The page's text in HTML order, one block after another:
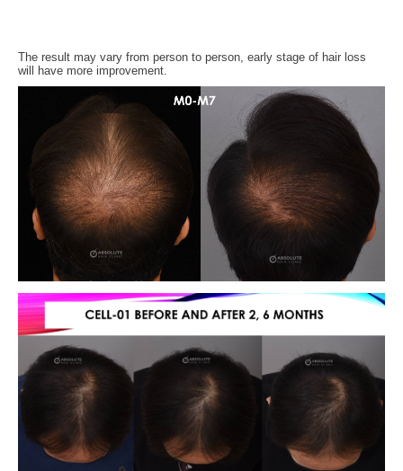
The result may vary from person to person, early stage of hair loss
will have more improvement.